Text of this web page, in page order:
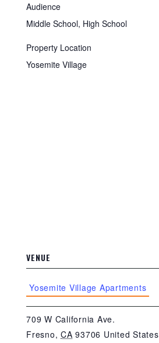
Audience
Middle School, High School
Property Location
Yosemite Village
VENUE
Yosemite Village Apartments
709 W California Ave.
Fresno, CA 93706 United States